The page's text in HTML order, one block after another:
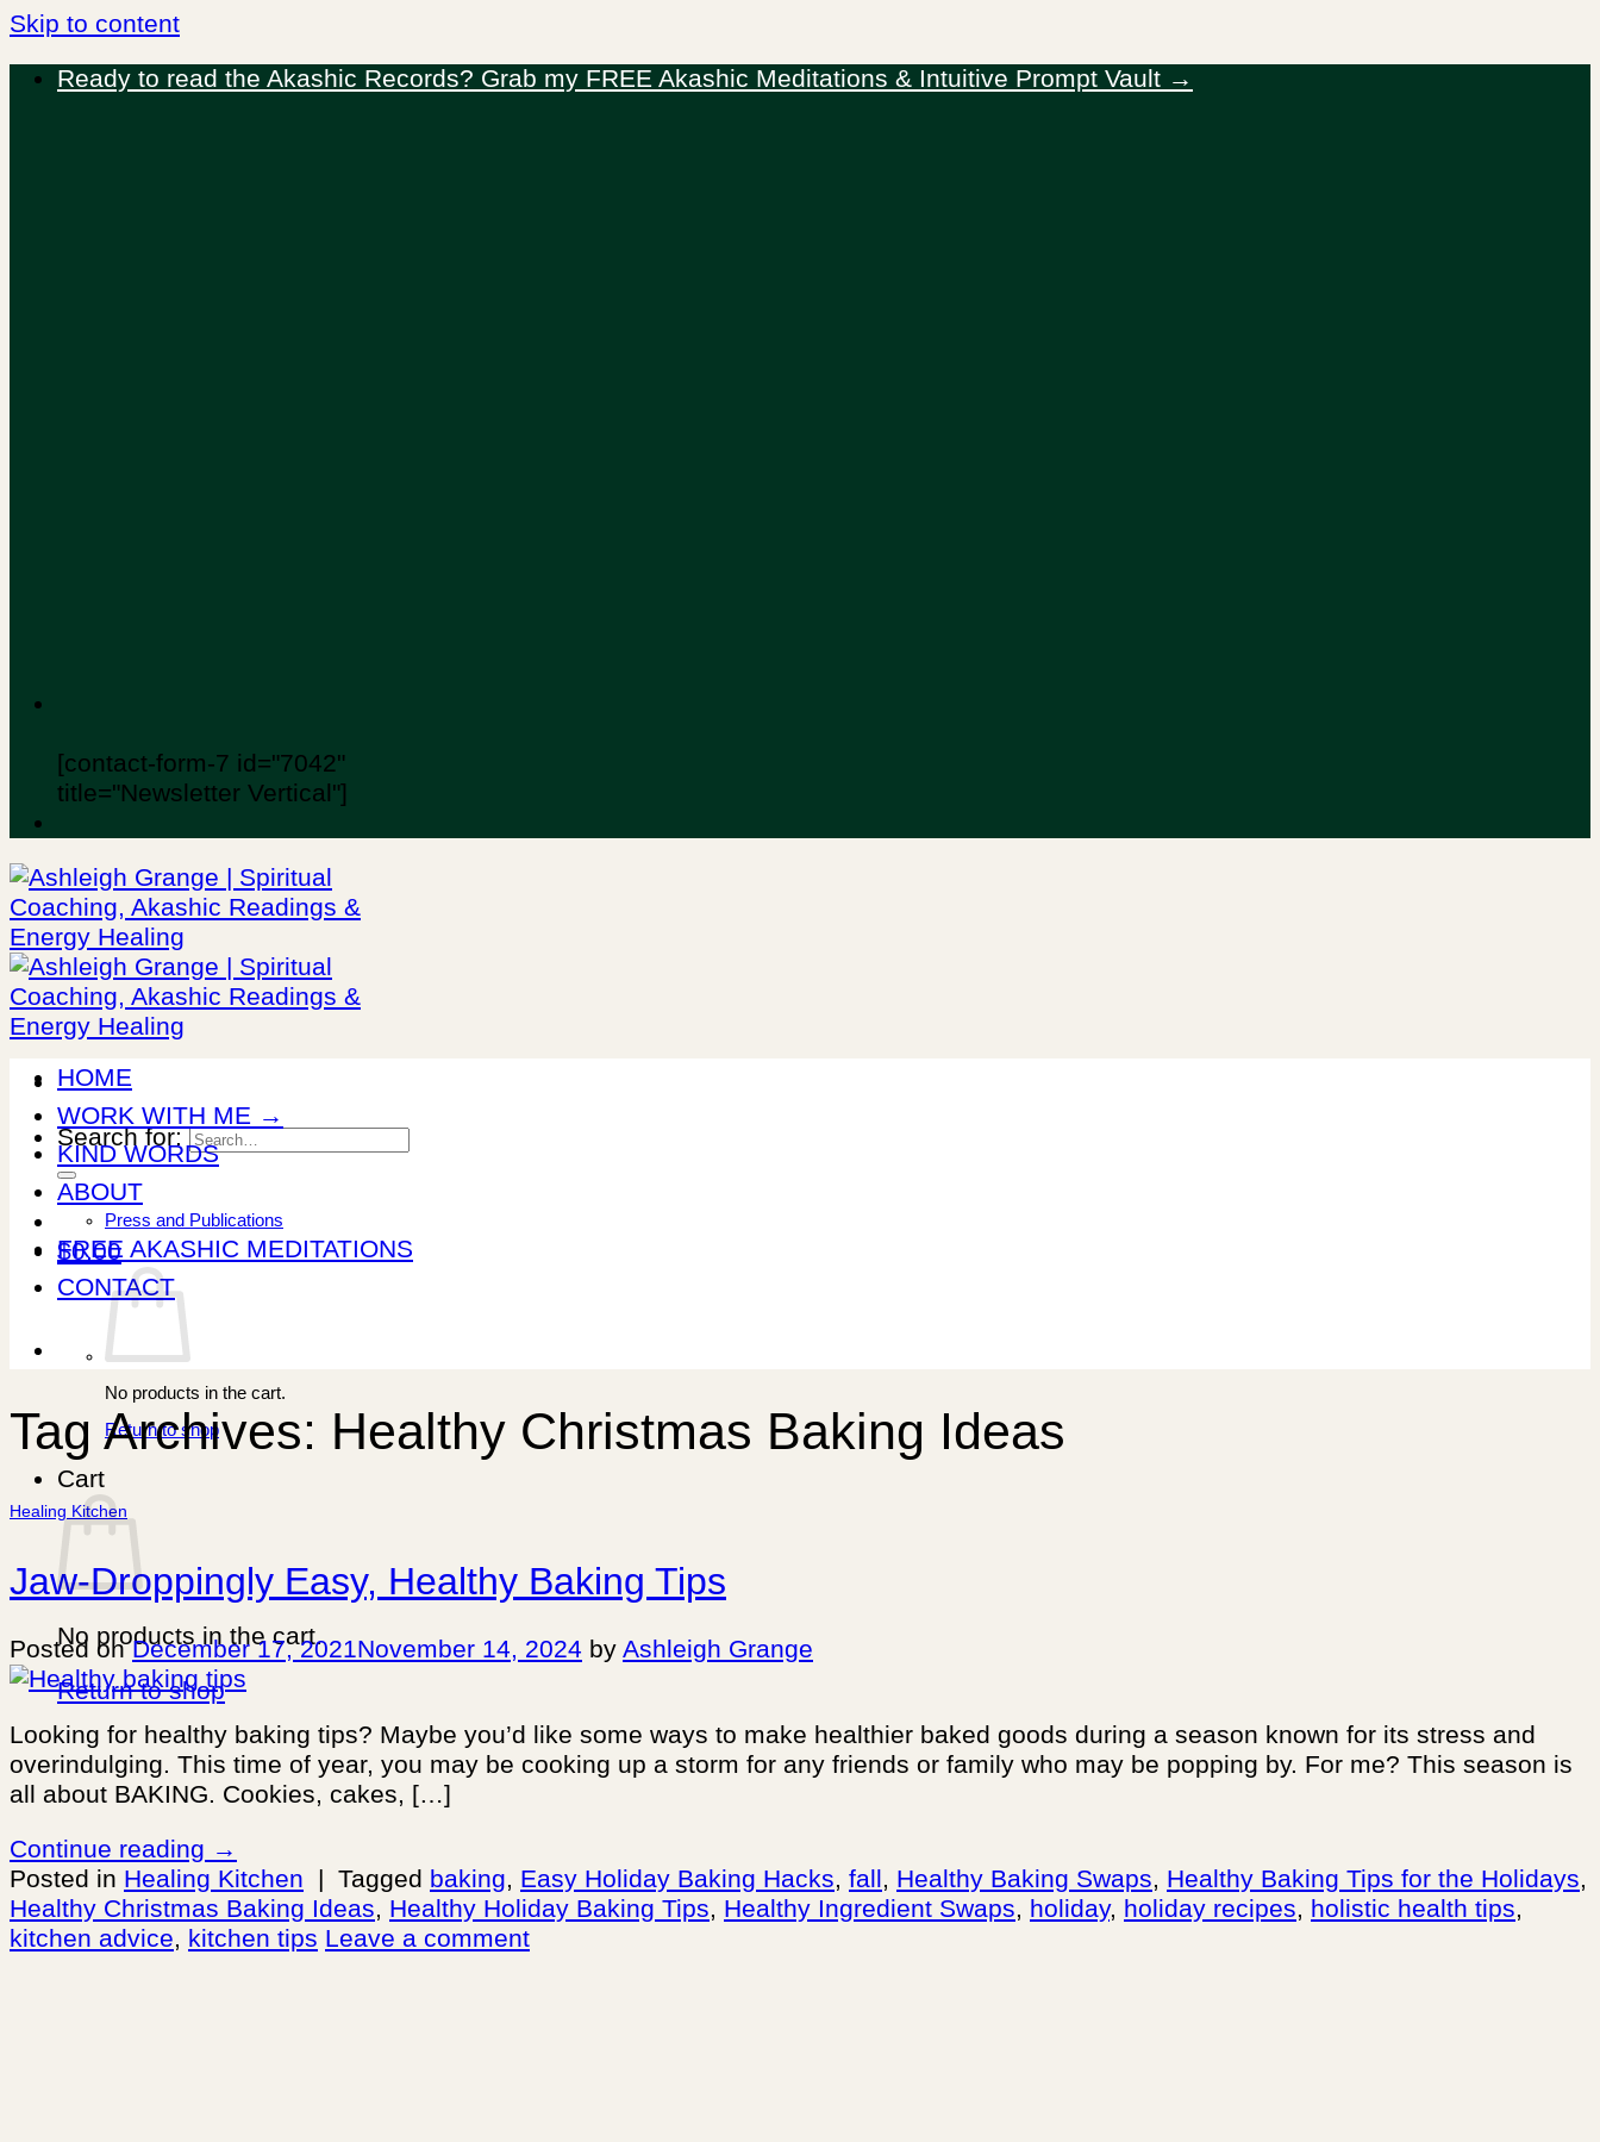
Skip to content
Ready to read the Akashic Records? Grab my FREE Akashic Meditations & Intuitive Prompt Vault →
[contact-form-7 id="7042"
title="Newsletter Vertical"]
Search for:
$0.00
No products in the cart.
Return to shop
Cart
No products in the cart.
Return to shop
HOME
WORK WITH ME →
KIND WORDS
ABOUT
Press and Publications
FREE AKASHIC MEDITATIONS
CONTACT
Tag Archives: Healthy Christmas Baking Ideas
Healing Kitchen
Jaw-Droppingly Easy, Healthy Baking Tips
Posted onDecember 17, 2021November 14, 2024 by Ashleigh Grange
Looking for healthy baking tips? Maybe you’d like some ways to make healthier baked goods during a season known for its stress and
overindulging. This time of year, you may be cooking up a storm for any friends or family who may be popping by. For me? This season is
all about BAKING. Cookies, cakes, […]
Continue reading →
Posted in Healing Kitchen | Tagged baking, Easy Holiday Baking Hacks, fall, Healthy Baking Swaps, Healthy Baking Tips for the Holidays,
Healthy Christmas Baking Ideas, Healthy Holiday Baking Tips, Healthy Ingredient Swaps, holiday, holiday recipes, holistic health tips,
kitchen advice, kitchen tips Leave a comment